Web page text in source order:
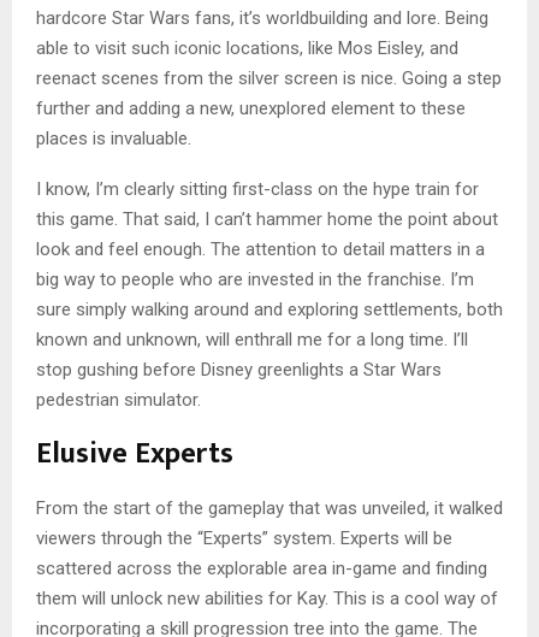
hardcore Star Wars fans, it’s worldbuilding and lore. Being
able to visit such iconic locations, like Mos Eisley, and
reenact scenes from the silver screen is nice. Going a step
further and adding a new, unexplored element to these
places is invaluable.
I know, I’m clearly sitting first-class on the hype train for
this game. That said, I can’t hammer home the point about
look and feel enough. The attention to detail matters in a
big way to people who are invested in the franchise. I’m
sure simply walking around and exploring settlements, both
known and unknown, will enthrall me for a long time. I’ll
stop gushing before Disney greenlights a Star Wars
pedestrian simulator.
Elusive Experts
From the start of the gameplay that was unveiled, it walked
viewers through the “Experts” system. Experts will be
scattered across the explorable area in-game and finding
them will unlock new abilities for Kay. This is a cool way of
incorporating a skill progression tree into the game. The